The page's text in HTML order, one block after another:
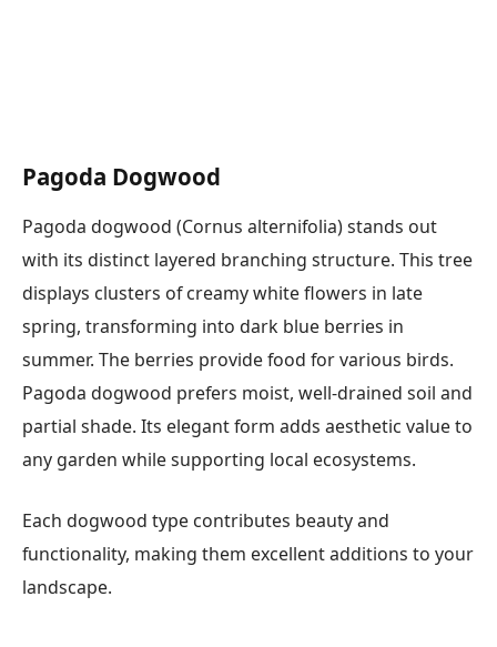
Pagoda Dogwood
Pagoda dogwood (Cornus alternifolia) stands out
with its distinct layered branching structure. This tree
displays clusters of creamy white flowers in late
spring, transforming into dark blue berries in
summer. The berries provide food for various birds.
Pagoda dogwood prefers moist, well-drained soil and
partial shade. Its elegant form adds aesthetic value to
any garden while supporting local ecosystems.
Each dogwood type contributes beauty and
functionality, making them excellent additions to your
landscape.